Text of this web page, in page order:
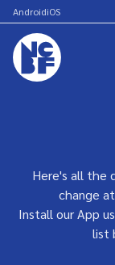
AndroidiOS
Here's all the
change
Install our App
list